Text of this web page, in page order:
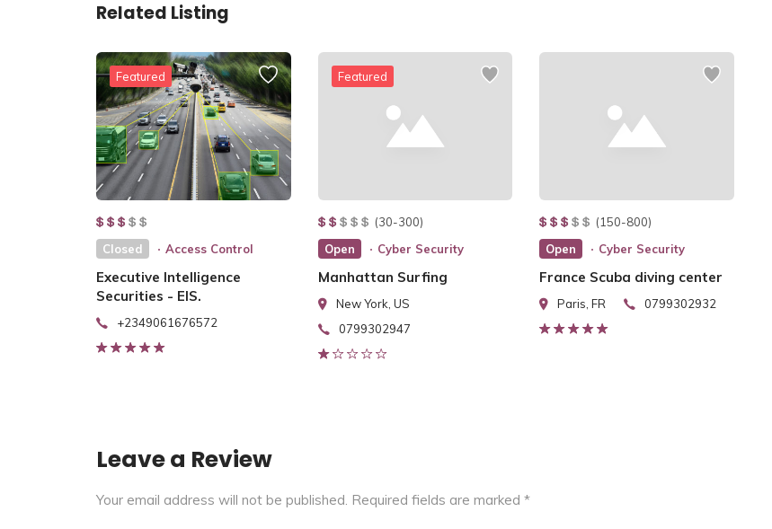
Related Listing
Featured
Closed Access Control
Executive Intelligence
Securities - EIS.
+2349061676572
Featured
(30-300)
Open
Cyber Security
Manhattan Surfing
New York, US
0799302947
(150-800)
Open
Cyber Security
France Scuba diving center
Paris, FR 0799302932
Leave a Review
Your email address will not be published. Required fields are marked *